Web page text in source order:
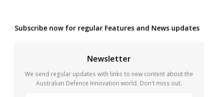
Subscribe now for regular Features and News updates
Newsletter
We send regular updates with links to new content about the
Australian Defence Innovation world. Don't miss out.